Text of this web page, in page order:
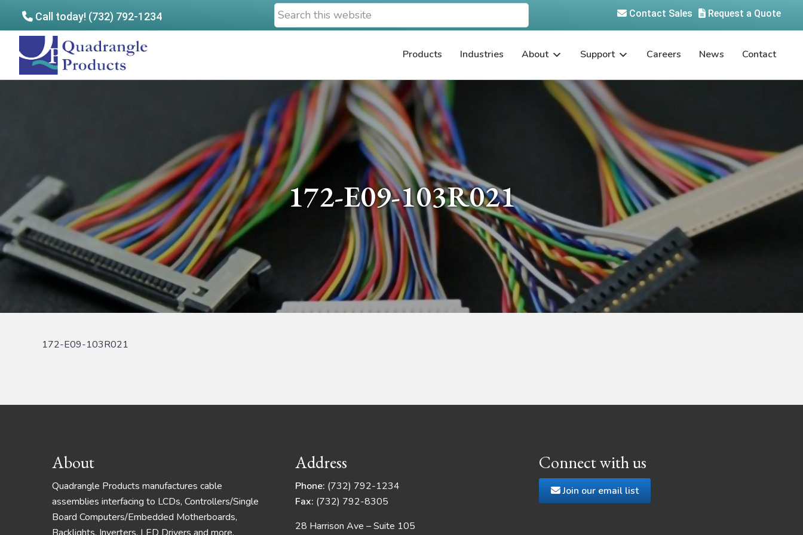
Call today! (732) 792-1234
Search
this
Request a Quote
Contact Sales
Quadrangle
Products
Products Industries About Support Careers News Contact
172-E09-103R021
172-E09-103R021
Footer
About
Quadrangle Products manufactures cable
assemblies interfacing to LCDs, Controllers/Single
Board Computers/Embedded Motherboards,
Address
Phone: (732) 792-1234
Fax: (732) 792-8305
28 Harrison Ave – Suite 105
Connect with us
Join our email list